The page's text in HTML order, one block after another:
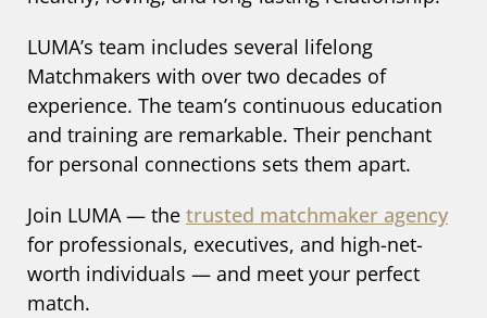
LUMA’s team includes several lifelong
Matchmakers with over two decades of
experience. The team’s continuous education
and training are remarkable. Their penchant
for personal connections sets them apart.
Join LUMA — the trusted matchmaker agency
for professionals, executives, and high-net-
worth individuals — and meet your perfect
match.